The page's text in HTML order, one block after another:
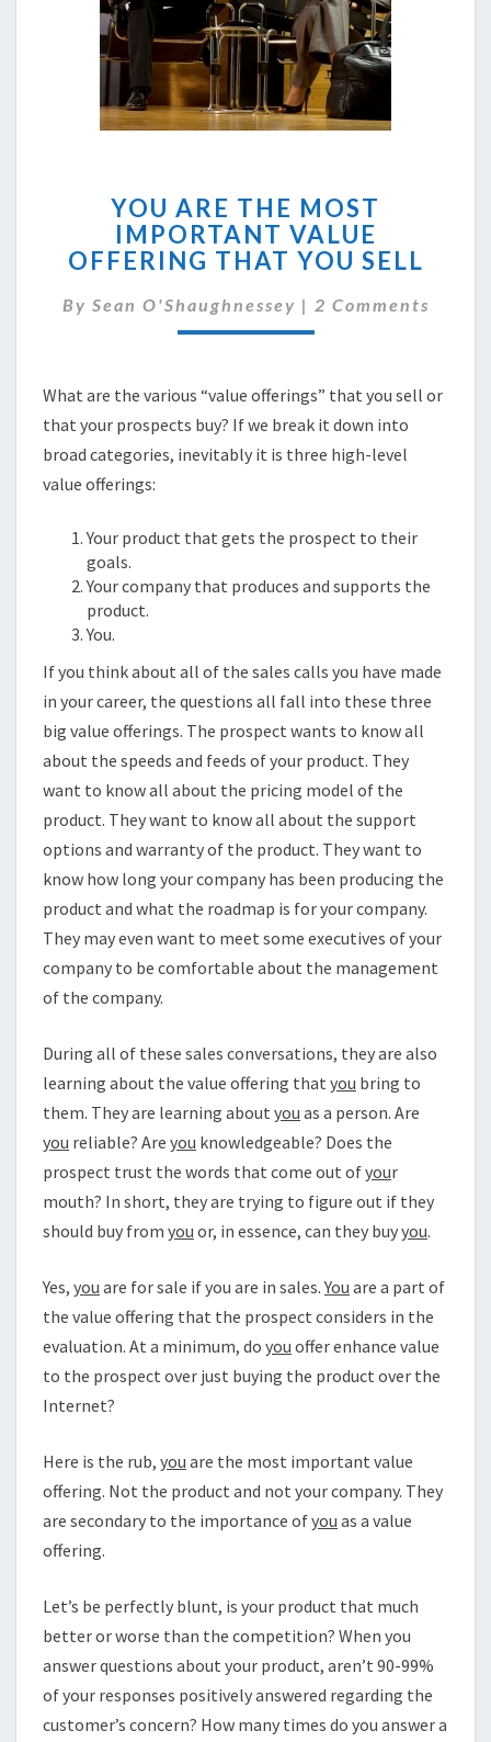
ARE
THE
MOST
VALUE
OFFERING
SELL
YOU ARE THE MOST
IMPORTANT VALUE
OFFERING THAT YOU SELL
By Sean O'Shaughnessey | Comments
2 Comments
What are the various “value offerings” that you sell or
that your prospects buy? If we break it down into
broad categories, inevitably it is three high-level
value offerings:
Your product that gets the prospect to their
goals.
Your company that produces and supports the
product.
You.
If you think about all of the sales calls you have made
in your career, the questions all fall into these three
big value offerings. The prospect wants to know all
about the speeds and feeds of your product. They
want to know all about the pricing model of the
product. They want to know all about the support
options and warranty of the product. They want to
know how long your company has been producing the
product and what the roadmap is for your company.
They may even want to meet some executives of your
company to be comfortable about the management
of the company.
During all of these sales conversations, they are also
learning about the value offering that you bring to
them. They are learning about you as a person. Are
you reliable? Are you knowledgeable? Does the
prospect trust the words that come out ofyour
mouth? In short, they are trying to figure out if they
should buy from you or, in essence, can they buyyou.
Yes, you are for sale if you are in sales.You are a part of
the value offering that the prospect considers in the
evaluation. At a minimum, do you offer enhance value
to the prospect over just buying the product over the
Internet?
Here is the rub, you are the most important value
offering. Not the product and not your company. They
are secondary to the importance ofyou as a value
offering.
Let’s be perfectly blunt, is your product that much
better or worse than the competition? When you
answer questions about your product, aren’t 90-99%
of your responses positively answered regarding the
customer’s concern? How many times do you answer a